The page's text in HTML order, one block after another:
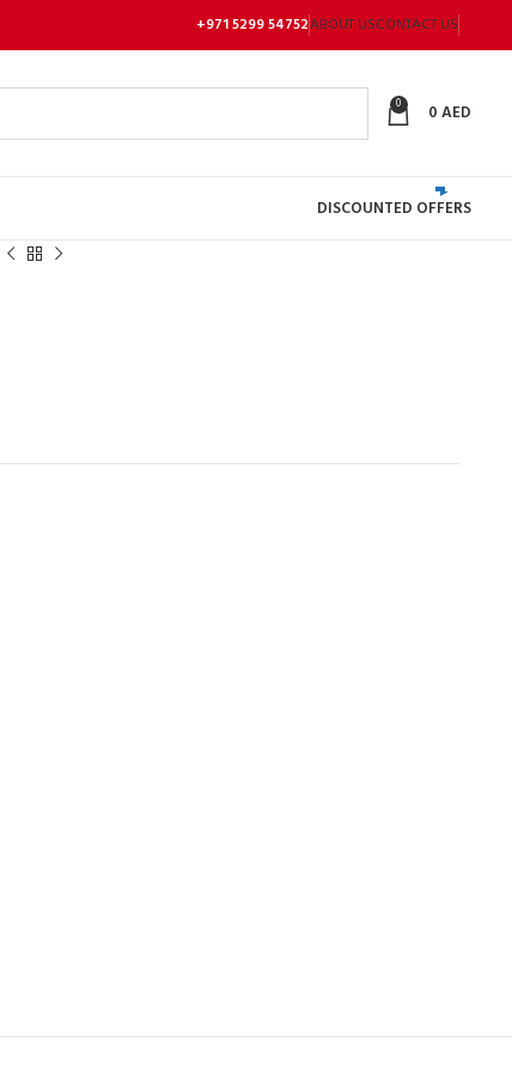
+971 5299 54752ABOUT USCONTACT US
0 0AED
DISCOUNTED OFFERS